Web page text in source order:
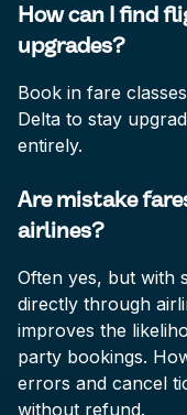
How can I find
upgrades?
Book in fare
Delta to stay
entirely.
Are mistake
airlines?
Often yes, but with
directly through
improves the
party bookings.
errors and cancel
without refund.